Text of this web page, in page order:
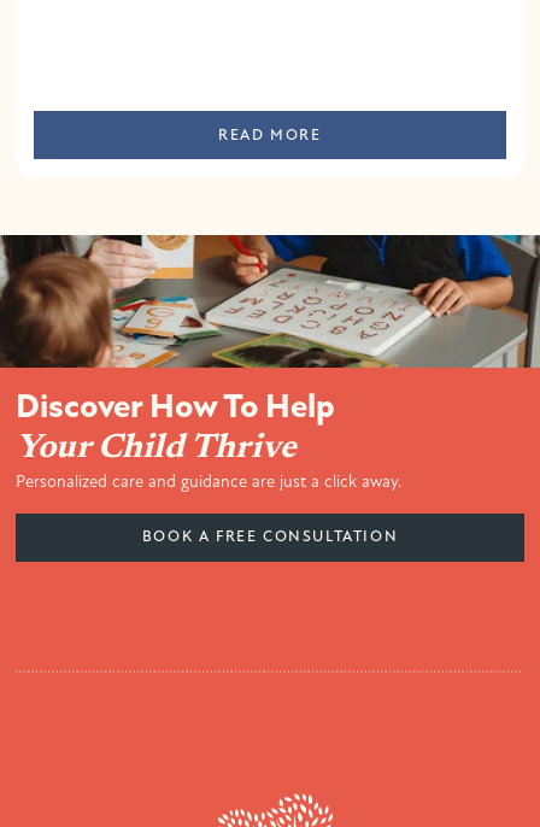
READ MORE
Discover How To Help
Your Child Thrive
Personalized care and guidance are just a click away.
BOOK A FREE CONSULTATION